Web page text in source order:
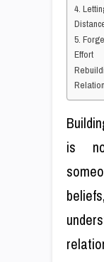
4.
5.
Effort
is